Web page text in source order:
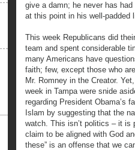
give a damn; he never has
at this point in his well-padded
This week Republicans did
team and spent considerable
many Americans have
faith; few, except those who
Mr. Romney in the Creator.
week in Tampa were snide
regarding President Obama’s
Islam by suggesting that the
watch. This isn’t politics – it is
claim to be aligned with God
these” is an offense that we